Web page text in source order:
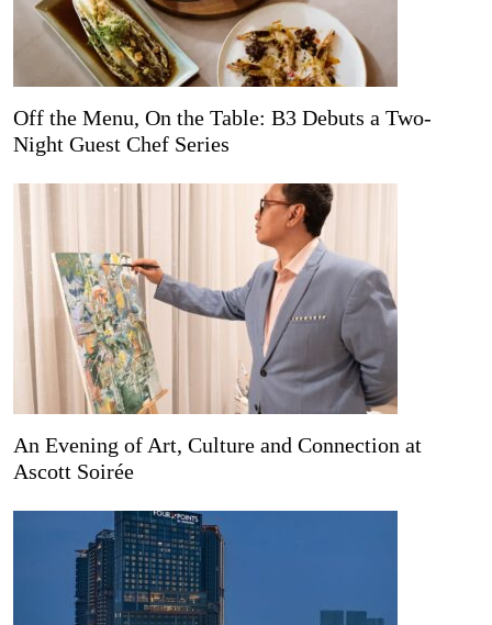
Off the Menu, On the Table: B3 Debuts a Two-
Night Guest Chef Series
An Evening of Art, Culture and Connection at
Ascott Soirée